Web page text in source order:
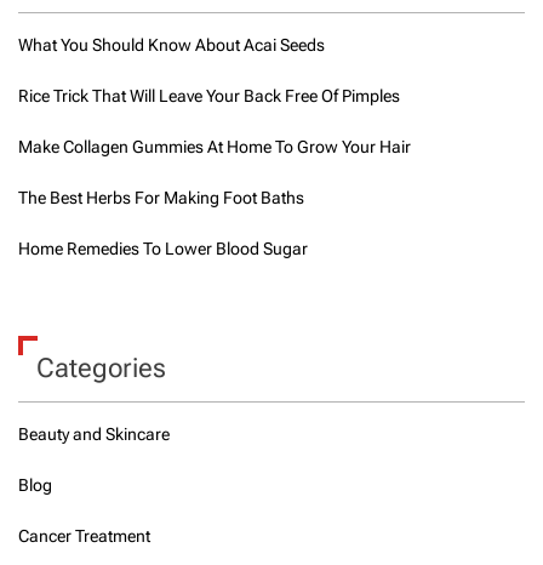
What You Should Know About Acai Seeds
Rice Trick That Will Leave Your Back Free Of Pimples
Make Collagen Gummies At Home To Grow Your Hair
The Best Herbs For Making Foot Baths
Home Remedies To Lower Blood Sugar
Categories
Beauty and Skincare
Blog
Cancer Treatment